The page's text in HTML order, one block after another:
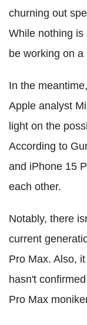
churning out
While nothing is
be working on
In the
Apple analyst
light on the
According to
and iPhone 15
each other.
Notably, there
current
Pro Max. Also,
hasn't
Pro Max